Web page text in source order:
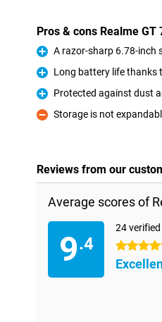
Pros & cons Realme GT
Pro
A razor-sharp 6.78-inch
Pro
Long battery life thanks
Pro
Protected against dust
Con
Storage is not
Reviews from our
Average scores of
9.4
24
4.5 stars